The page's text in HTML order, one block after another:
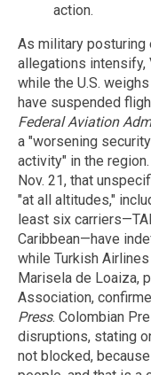
action.
As military posturing
allegations
while the U.S.
have suspended
Federal Aviation
a "worsening
activity" in the
Nov. 21, that
"at all altitudes,"
least six
Caribbean—have
while Turkish
Marisela de Loaiza,
Association,
Press. Colombian
disruptions, stating
not blocked,